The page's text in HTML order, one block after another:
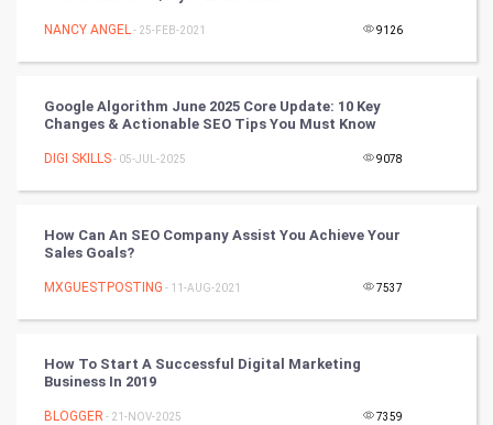
Cycling
Golf
RugBy union
NANCY ANGEL- 25-FEB-2021 9126
Google Algorithm June 2025 Core Update: 10 Key
Changes & Actionable SEO Tips You Must Know
DIGI SKILLS- 05-JUL-2025 9078
How Can An SEO Company Assist You Achieve Your
Sales Goals?
MXGUESTPOSTING - 11-AUG-2021 7537
How To Start A Successful Digital Marketing
Business In 2019
BLOGGER - 21-NOV-2025 7359